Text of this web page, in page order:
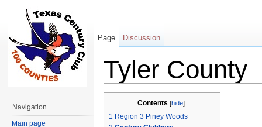
Tyler County
Contents [hide]
1 Region 3 Piney Woods
Page Discussion
Navigation
Main page